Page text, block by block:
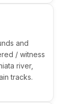
and
/ witness
river,
tracks.